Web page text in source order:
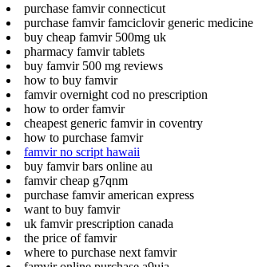
purchase famvir connecticut
purchase famvir famciclovir generic medicine
buy cheap famvir 500mg uk
pharmacy famvir tablets
buy famvir 500 mg reviews
how to buy famvir
famvir overnight cod no prescription
how to order famvir
cheapest generic famvir in coventry
how to purchase famvir
famvir no script hawaii
buy famvir bars online au
famvir cheap g7qnm
purchase famvir american express
want to buy famvir
uk famvir prescription canada
the price of famvir
where to purchase next famvir